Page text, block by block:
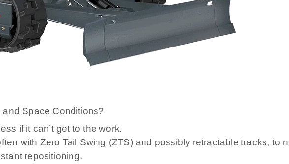
Space Conditions?
if it can’t get to the work.
with Zero Tail Swing (ZTS) and possibly retractable tracks, to
repositioning.